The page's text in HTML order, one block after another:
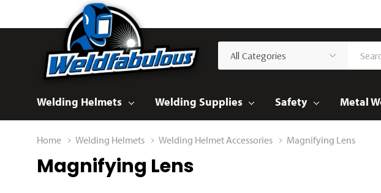
Categories
Search
Welding Helmets Welding Supplies Safety Metal
Home Welding Helmets Welding Helmet Accessories Magnifying Lens
Magnifying Lens